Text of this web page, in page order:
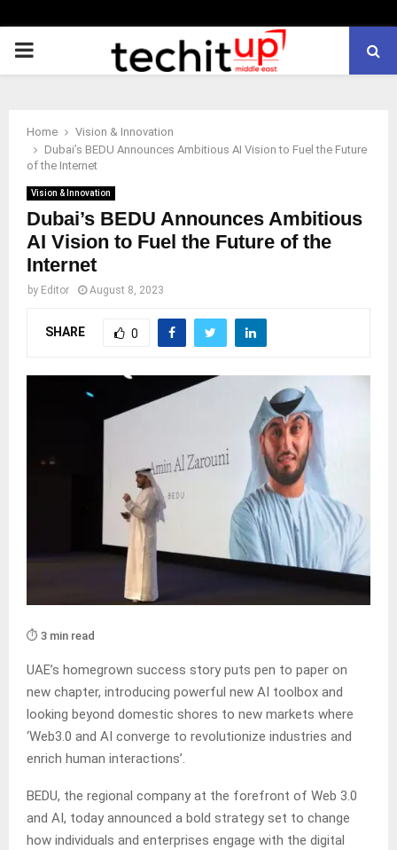
PRIMARY
Home
Vision & Innovation
Dubai’s BEDU Announces Ambitious AI Vision to Fuel the Future
of the Internet
Vision & Innovation
Dubai’s BEDU Announces Ambitious
AI Vision to Fuel the Future of the
Internet
by Editor August 8, 2023
SHARE 0
⏱️ 3 min read
UAE’s homegrown success story puts pen to paper on
new chapter, introducing powerful new AI toolbox and
looking beyond domestic shores to new markets where
‘Web3.0 and AI converge to revolutionize industries and
enrich human interactions’.
BEDU, the regional company at the forefront of Web 3.0
and AI, today announced a bold strategy set to change
how individuals and enterprises engage with the digital